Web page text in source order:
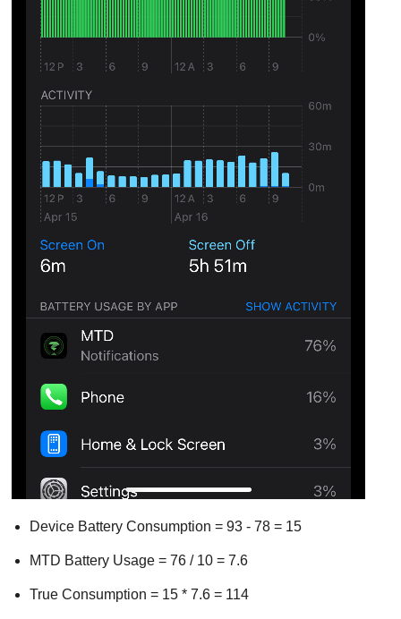
Device Battery Consumption = 93 - 78 = 15
MTD Battery Usage = 76 / 10 = 7.6
True Consumption = 15 * 7.6 = 114